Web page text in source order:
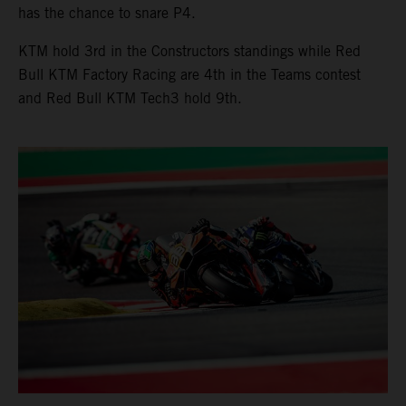
has the chance to snare P4.
KTM hold 3rd in the Constructors standings while Red
Bull KTM Factory Racing are 4th in the Teams contest
and Red Bull KTM Tech3 hold 9th.